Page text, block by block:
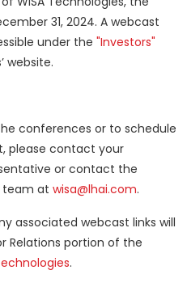
31, 2024. A webcast
under the "Investors"
website.
conferences or to schedule
please contact your
or contact the
team at wisa@lhai.com.
associated webcast links will
Relations portion of the
.